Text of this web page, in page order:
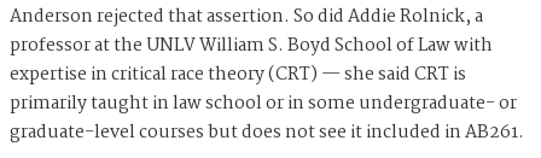
Anderson rejected that assertion. So did Addie Rolnick, a
professor at the UNLV William S. Boyd School of Law with
expertise in critical race theory (CRT) — she said CRT is
primarily taught in law school or in some undergraduate- or
graduate-level courses but does not see it included in AB261.